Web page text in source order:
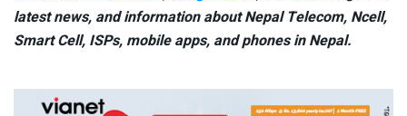
latest news, and information about Nepal Telecom, Ncell,
Smart Cell, ISPs, mobile apps, and phones in Nepal.